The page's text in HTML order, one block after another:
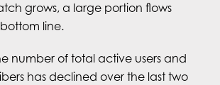
grows, a large portion flows
line.
number of total active users and
has declined over the last two